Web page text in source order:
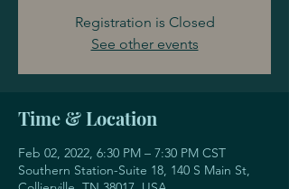
Registration is Closed
See other events
Time & Location
Feb 02, 2022, 6:30 PM – 7:30 PM CST
Southern Station-Suite 18, 140 S Main St,